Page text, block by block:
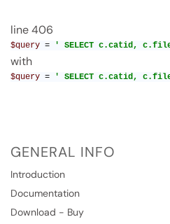
line 406
$query = ' SELECT c.catid,
with
$query = ' SELECT c.catid,
GENERAL INFO
Introduction
Documentation
Download - Buy